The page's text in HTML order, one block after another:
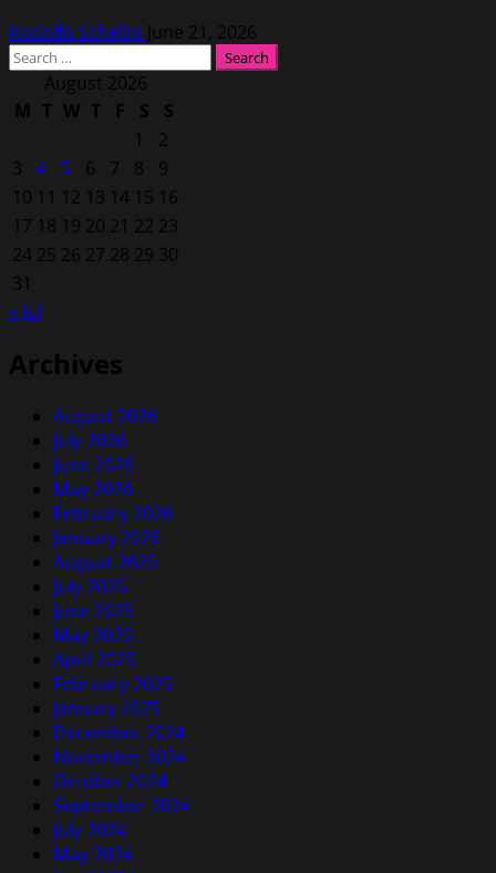
Rodolfo Schellin June 21, 2026
Search
August 2026
M T W T F S
S
1
2
3
4 5 6 7 8
9
10 11 12 13 14 15 16
17 18 19 20 21 22 23
24 25 26 27 28 29 30
31
« Jul
Archives
August 2026
July 2026
June 2026
May 2026
February 2026
January 2026
August 2025
July 2025
June 2025
May 2025
April 2025
February 2025
January 2025
December 2024
November 2024
October 2024
September 2024
July 2024
May 2024